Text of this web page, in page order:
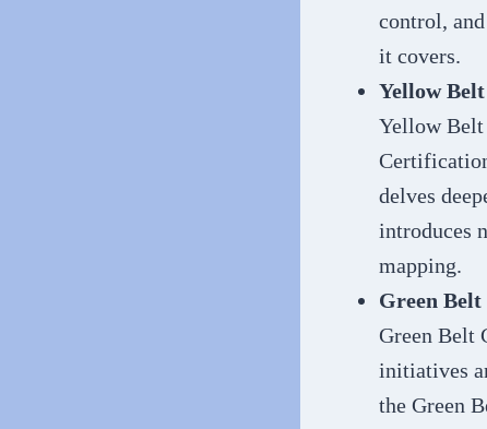
control,
it covers.
Yellow
Yellow Belt
delves
introduces
mapping.
Green
Green Belt
initiatives
the Green